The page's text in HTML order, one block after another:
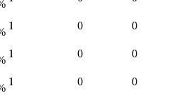
1 0 0
1 0 0
1 0 0